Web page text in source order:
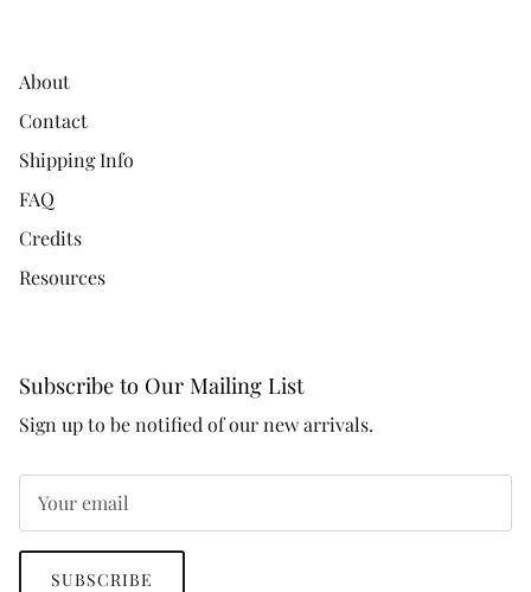
About
Contact
Shipping Info
FAQ
Credits
Resources
Subscribe to Our Mailing List
Sign up to be notified of our new arrivals.
SUBSCRIBE